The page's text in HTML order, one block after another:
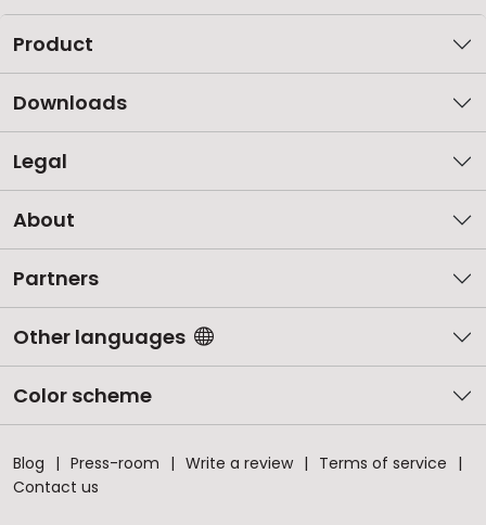
Product
Downloads
Legal
About
Partners
Other languages
Color scheme
Blog Press-room Write a review
Terms of service
Contact us